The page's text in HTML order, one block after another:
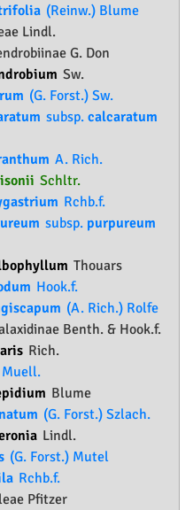
(Reinw.) Blume
Lindl.
G. Don
Sw.
(G. Forst.) Sw.
subsp. calcaratum
A. Rich.
Schltr.
Rchb.f.
subsp. purpureum
Thouars
Hook.f.
(A. Rich.) Rolfe
Benth. & Hook.f.
Rich.
Muell.
Blume
(G. Forst.) Szlach.
Lindl.
(G. Forst.) Mutel
Rchb.f.
Pfitzer